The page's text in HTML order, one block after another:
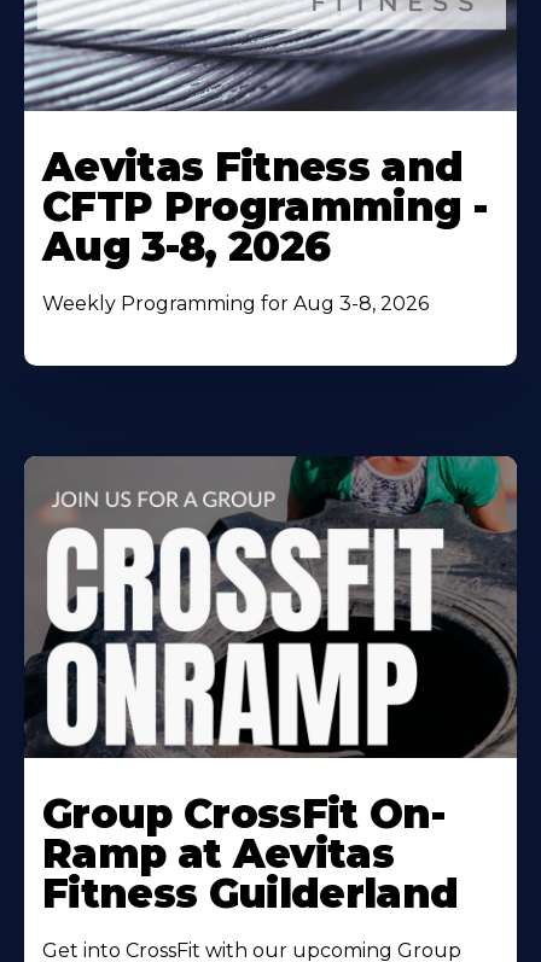
More
About
Aevitas Fitness and
CFTP Programming -
Aug 3-8, 2026
Weekly Programming for Aug 3-8, 2026
More
About
Group CrossFit On-
Ramp at Aevitas
Fitness Guilderland
Get into CrossFit with our upcoming Group